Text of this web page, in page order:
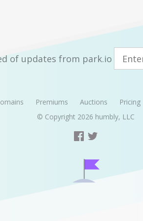
of updates from park.io
Premiums Auctions Pricing
© Copyright 2026 humbly, LLC